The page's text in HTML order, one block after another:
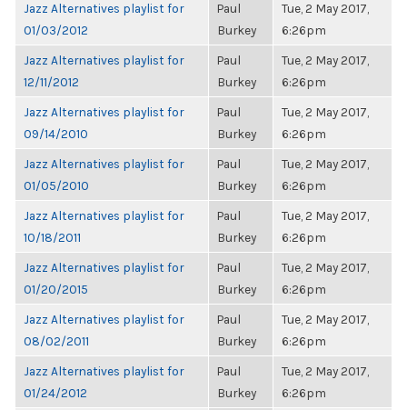
Jazz Alternatives playlist for
01/03/2012
Paul
Burkey
Tue, 2 May 2017,
6:26pm
Jazz Alternatives playlist for
12/11/2012
Paul
Burkey
Tue, 2 May 2017,
6:26pm
Jazz Alternatives playlist for
09/14/2010
Paul
Burkey
Tue, 2 May 2017,
6:26pm
Jazz Alternatives playlist for
01/05/2010
Paul
Burkey
Tue, 2 May 2017,
6:26pm
Jazz Alternatives playlist for
10/18/2011
Paul
Burkey
Tue, 2 May 2017,
6:26pm
Jazz Alternatives playlist for
01/20/2015
Paul
Burkey
Tue, 2 May 2017,
6:26pm
Jazz Alternatives playlist for
08/02/2011
Paul
Burkey
Tue, 2 May 2017,
6:26pm
Jazz Alternatives playlist for
01/24/2012
Paul
Burkey
Tue, 2 May 2017,
6:26pm